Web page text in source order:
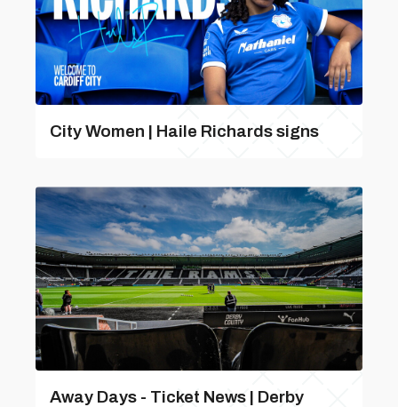
City Women | Haile Richards signs
Away Days - Ticket News | Derby